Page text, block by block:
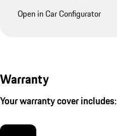
Open in Car Configurator
Warranty
Your warranty cover includes: